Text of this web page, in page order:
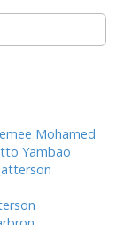
Mohamed
Yambao